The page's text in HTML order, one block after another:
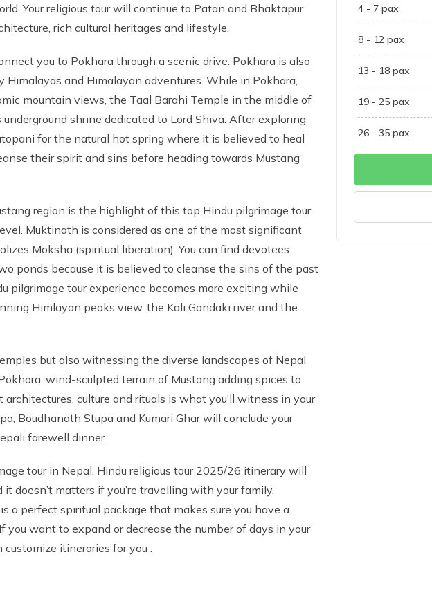
Your religious tour will continue to Patan and Bhaktapur
rich cultural heritages and lifestyle.
you to Pokhara through a scenic drive. Pokhara is also
and Himalayan adventures. While in Pokhara,
mountain views, the Taal Barahi Temple in the middle of
shrine dedicated to Lord Shiva. After exploring
for the natural hot spring where it is believed to heal
their spirit and sins before heading towards Mustang
region is the highlight of this top Hindu pilgrimage tour
Muktinath is considered as one of the most significant
Moksha (spiritual liberation). You can find devotees
ponds because it is believed to cleanse the sins of the past
pilgrimage tour experience becomes more exciting while
Himlayan peaks view, the Kali Gandaki river and the
but also witnessing the diverse landscapes of Nepal
wind-sculpted terrain of Mustang adding spices to
culture and rituals is what you’ll witness in your
Boudhanath Stupa and Kumari Ghar will conclude your
farewell dinner.
tour in Nepal, Hindu religious tour 2025/26 itinerary will
doesn’t matters if you’re travelling with your family,
a perfect spiritual package that makes sure you have a
want to expand or decrease the number of days in your
itineraries for you .
4 - 7 pax
8 - 12 pax
13 - 18 pax
19 - 25 pax
26 - 35 pax